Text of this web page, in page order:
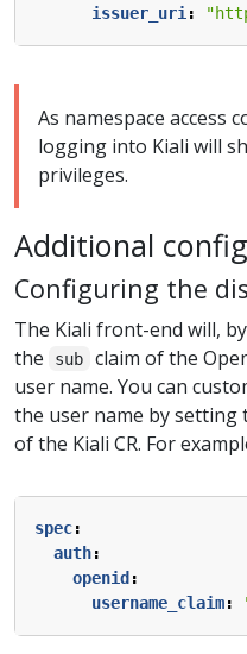
issuer_uri:
As namespace access
logging into Kiali will
privileges.
Additional
Configuring the
The Kiali front-end will,
the
sub
claim of the
user name. You can
the user name by setting
of the Kiali CR. For
spec:
auth:
openid :
username_claim: